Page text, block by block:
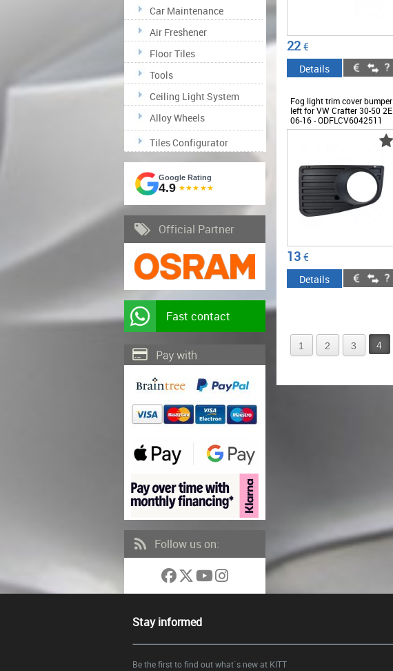
Car Maintenance
Air Freshener
Floor Tiles
Tools
Ceiling Light System
Alloy Wheels
Tiles Configurator
Google Rating
4.9 ★★★★★
Official Partner
Fast contact
Follow us on:
22€
Details
Fog light trim cover bumper
left for VW Crafter 30-50 2E
06-16 - ODFLCV6042511
13€
Details
1 2 3 4
Stay informed
Be the first to find out what`s new at KITT